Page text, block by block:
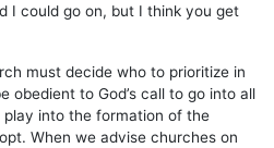
I could go on, but I think you get
must decide who to prioritize in
obedient to God’s call to go into all
into the formation of the
When we advise churches on